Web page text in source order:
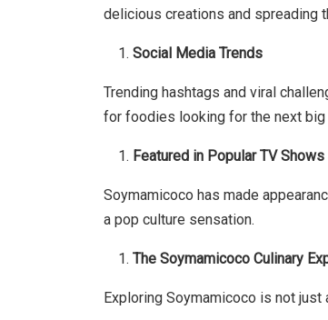
delicious creations and spreading
Social Media Trends
Trending hashtags and viral
for foodies looking for the next big
Featured in Popular TV
Soymamicoco has made
a pop culture sensation.
The Soymamicoco Culinary
Exploring Soymamicoco is not just